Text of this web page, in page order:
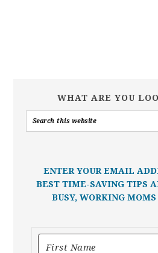
WHAT ARE YOU
ENTER YOUR EMAIL
BEST TIME-SAVING TIPS
BUSY, WORKING